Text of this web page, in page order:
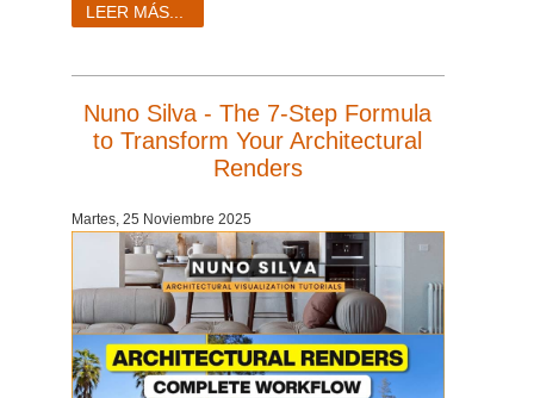
LEER MÁS...
Nuno Silva - The 7-Step Formula
to Transform Your Architectural
Renders
Martes, 25 Noviembre 2025